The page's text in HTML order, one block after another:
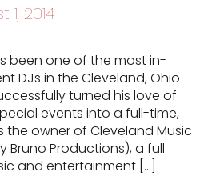
2014
been one of the most in-
DJs in the Cleveland, Ohio
turned his love of
events into a full-time,
the owner of Cleveland Music
Bruno Productions), a full
and entertainment […]